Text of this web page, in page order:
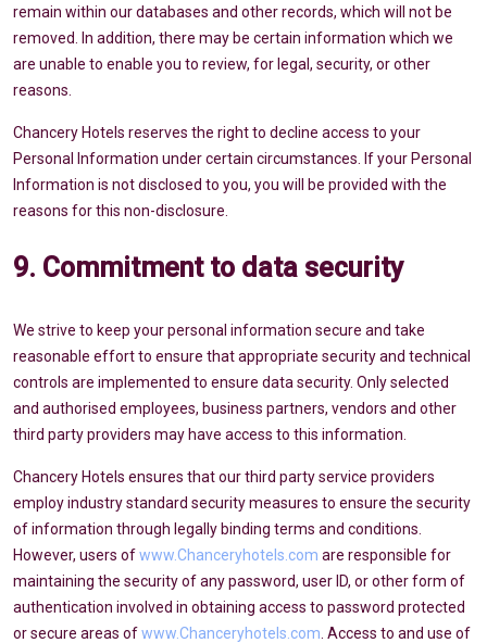
remain within our databases and other records, which will not be
removed. In addition, there may be certain information which we
are unable to enable you to review, for legal, security, or other
reasons.
Chancery Hotels reserves the right to decline access to your
Personal Information under certain circumstances. If your Personal
Information is not disclosed to you, you will be provided with the
reasons for this non-disclosure.
9. Commitment to data security
We strive to keep your personal information secure and take
reasonable effort to ensure that appropriate security and technical
controls are implemented to ensure data security. Only selected
and authorised employees, business partners, vendors and other
third party providers may have access to this information.
Chancery Hotels ensures that our third party service providers
employ industry standard security measures to ensure the security
of information through legally binding terms and conditions.
However, users ofwww.Chanceryhotels.com are responsible for
maintaining the security of any password, user ID, or other form of
authentication involved in obtaining access to password protected
or secure areas ofwww.Chanceryhotels.com . Access to and use of